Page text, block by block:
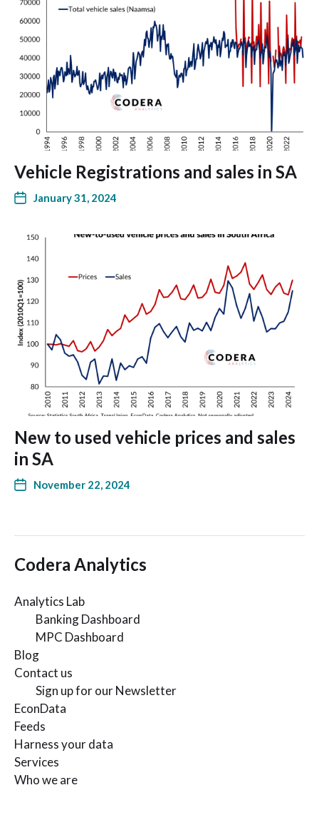
Vehicle Registrations and sales in SA
January 31, 2024
New to used vehicle prices and sales
in SA
November 22, 2024
Codera Analytics
Analytics Lab
Banking Dashboard
MPC Dashboard
Blog
Contact us
Sign up for our Newsletter
EconData
Feeds
Harness your data
Services
Who we are